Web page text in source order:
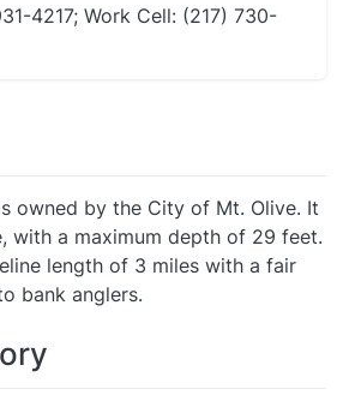
4217; Work Cell: (217) 730-
owned by the City of Mt. Olive. It
with a maximum depth of 29 feet.
length of 3 miles with a fair
bank anglers.